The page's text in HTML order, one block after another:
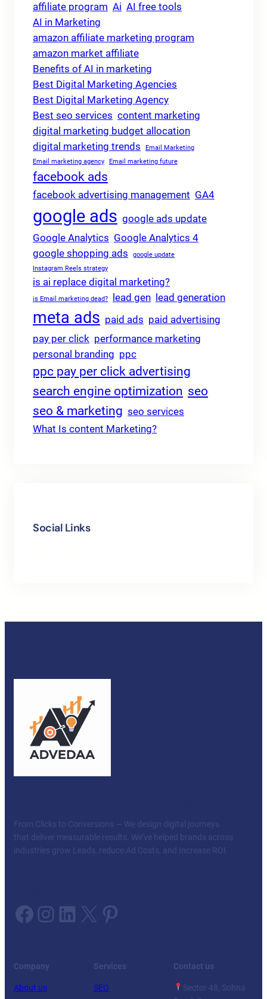
affiliate program Ai AI free tools
AI in Marketing
amazon affiliate marketing program
amazon market affiliate
Benefits of AI in marketing
Best Digital Marketing Agencies
Best Digital Marketing Agency
Best seo services content marketing
digital marketing budget allocation
digital marketing trends
Email Marketing
Email marketing agency
Email marketing future
facebook ads
facebook advertising management GA4
google ads google ads update
Google Analytics Google Analytics 4
google shopping ads
google update
Instagram Reels strategy
is ai replace digital marketing?
is Email marketing dead? lead gen lead generation
meta ads paid ads paid advertising
pay per click performance marketing
personal branding ppc
ppc pay per click advertising
search engine optimization seo
seo & marketing seo services
What Is content Marketing?
Social Links
From Clicks to Conversions — We design digital journeys
that deliver measurable results. We’ve helped brands across
industries grow Leads, reduce Ad Costs, and Increase ROI.
Facebook Instagram LinkedIn X Pinterest
Company
About us
Services
SEO
Contact us
Sector 48, Sohna